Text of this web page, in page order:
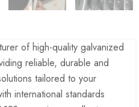
of high-quality galvanized
reliable, durable and
tailored to your
international standards